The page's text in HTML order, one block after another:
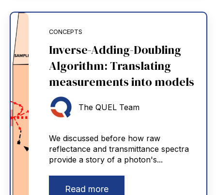
CONCEPTS
Inverse-Adding-Doubling
Algorithm: Translating
measurements into models
The QUEL Team
We discussed before how raw
reflectance and transmittance spectra
provide a story of a photon's...
Read more